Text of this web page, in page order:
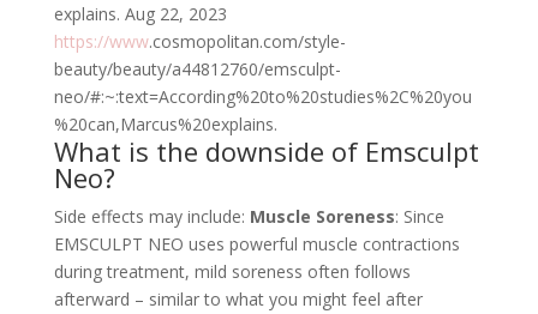
explains. Aug 22, 2023
https://www.cosmopolitan.com/style-
beauty/beauty/a44812760/emsculpt-
neo/#:~:text=According%20to%20studies%2C%20you
%20can,Marcus%20explains.
What is the downside of Emsculpt
Neo?
Side effects may include: Muscle Soreness: Since
EMSCULPT NEO uses powerful muscle contractions
during treatment, mild soreness often follows
afterward – similar to what you might feel after